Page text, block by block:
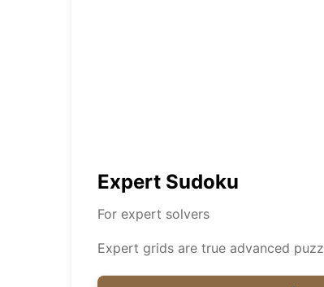
Expert Sudoku
For expert solvers
Expert grids are true advanced